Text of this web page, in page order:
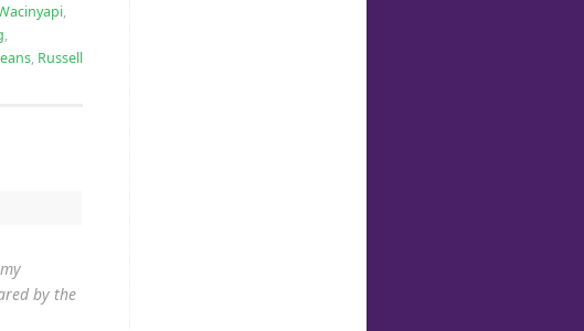
,
,
, Russell
by the